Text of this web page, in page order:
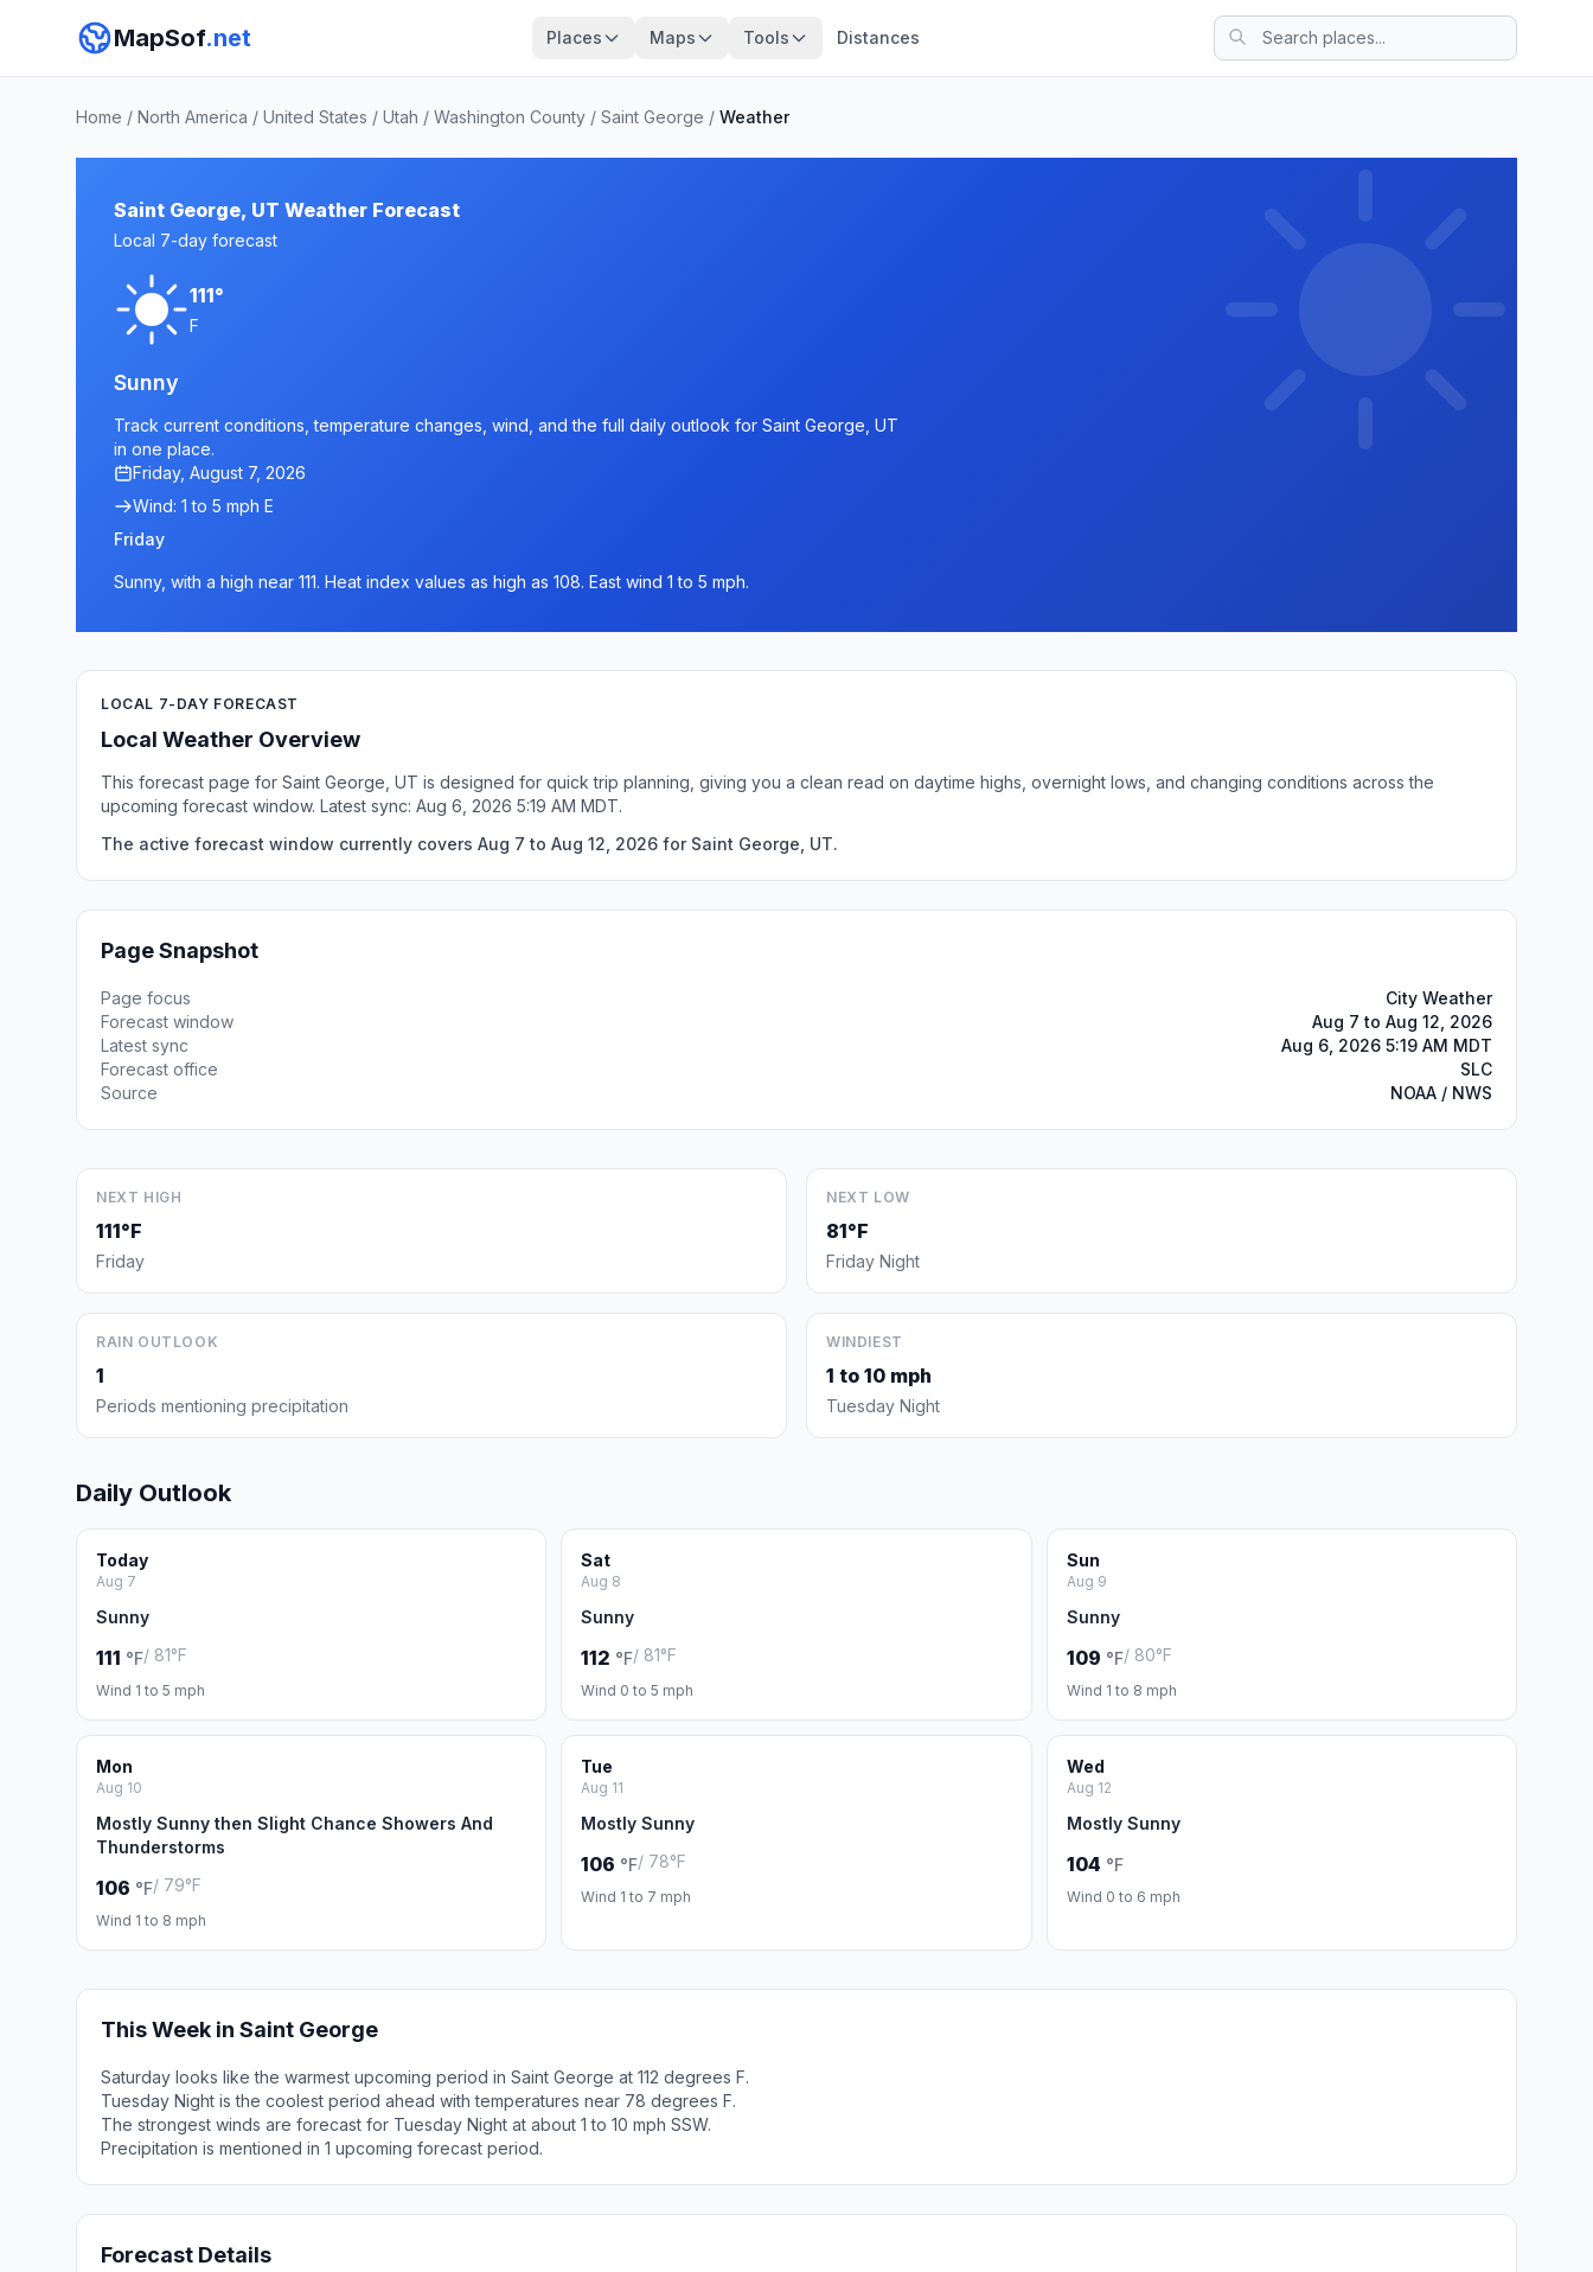
MapSof.net Places Maps Tools Distances
Home / North America / United States / Utah / Washington County / Saint George / Weather
Saint George, UT Weather Forecast
Local 7-day forecast
111°
F
Sunny
Track current conditions, temperature changes, wind, and the full daily outlook for Saint George, UT
in one place.
Friday, August 7, 2026
Wind: 1 to 5 mph E
Friday
Sunny, with a high near 111. Heat index values as high as 108. East wind 1 to 5 mph.
LOCAL 7-DAY FORECAST
Local Weather Overview
This forecast page for Saint George, UT is designed for quick trip planning, giving you a clean read on daytime highs, overnight lows, and changing conditions across the
upcoming forecast window. Latest sync: Aug 6, 2026 5:19 AM MDT.
The active forecast window currently covers Aug 7 to Aug 12, 2026 for Saint George, UT.
Page Snapshot
Page focus
City Weather
Forecast window
Aug 7 to Aug 12, 2026
Latest sync
Aug 6, 2026 5:19 AM MDT
Forecast office
SLC
Source
NOAA / NWS
NEXT HIGH
111°F
Friday
NEXT LOW
81°F
Friday Night
RAIN OUTLOOK
1
Periods mentioning precipitation
WINDIEST
1 to 10 mph
Tuesday Night
Daily Outlook
Today
Aug 7
Sunny
111 °F/ 81°F
Wind 1 to 5 mph
Sat
Aug 8
Sunny
112 °F/ 81°F
Wind 0 to 5 mph
Sun
Aug 9
Sunny
109 °F/ 80°F
Wind 1 to 8 mph
Mon
Aug 10
Mostly Sunny then Slight Chance Showers And
Thunderstorms
106 °F/ 79°F
Wind 1 to 8 mph
Tue
Aug 11
Mostly Sunny
106 °F/ 78°F
Wind 1 to 7 mph
Wed
Aug 12
Mostly Sunny
104 °F
Wind 0 to 6 mph
This Week in Saint George
Saturday looks like the warmest upcoming period in Saint George at 112 degrees F.
Tuesday Night is the coolest period ahead with temperatures near 78 degrees F.
The strongest winds are forecast for Tuesday Night at about 1 to 10 mph SSW.
Precipitation is mentioned in 1 upcoming forecast period.
Forecast Details